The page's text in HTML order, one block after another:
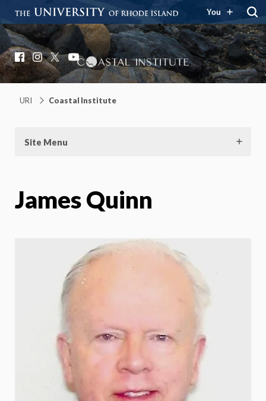
You
Coastal Institute
Knowledge – Solutions – Resilience
Facebook
Instagram
X YouTube
URI Coastal Institute
Site Menu
James Quinn